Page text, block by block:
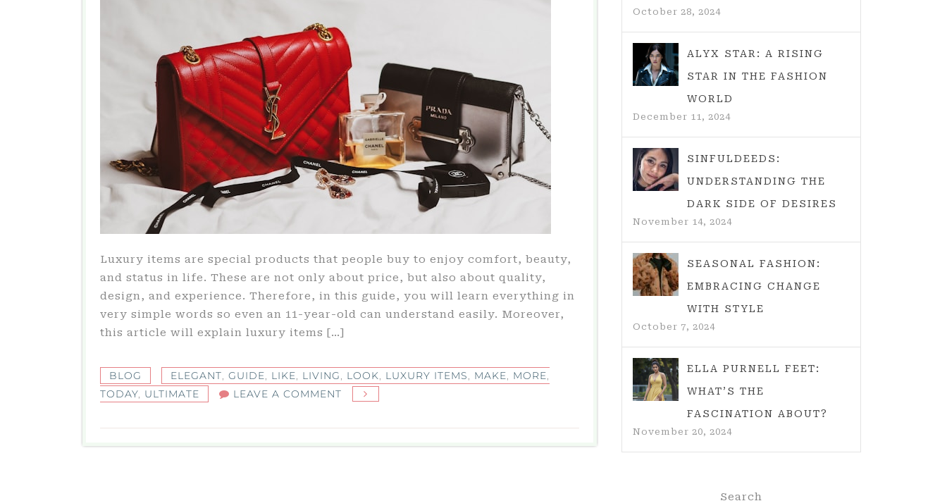
Luxury items are special products that people buy to enjoy comfort, beauty,
and status in life. These are not only about price, but also about quality,
design, and experience. Therefore, in this guide, you will learn everything in
very simple words so even an 11-year-old can understand easily. Moreover,
this article will explain luxury items […]
BLOG ELEGANT, GUIDE, LIKE, LIVING, LOOK, LUXURY ITEMS, MAKE, MORE,
TODAY, ULTIMATE LEAVE A COMMENT
ITEMS
ULTIMATE
October 28, 2024
ALYX STAR: A RISING
STAR IN THE FASHION
WORLD
December 11, 2024
SINFULDEEDS:
UNDERSTANDING THE
DARK SIDE OF DESIRES
November 14, 2024
SEASONAL FASHION:
EMBRACING CHANGE
WITH STYLE
October 7, 2024
ELLA PURNELL FEET:
WHAT’S THE
FASCINATION ABOUT?
November 20, 2024
Search